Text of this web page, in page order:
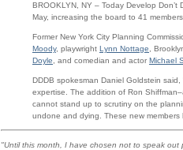
BROOKLYN, NY – Today Develop
May, increasing the board to 41 members.
Former New York City Planning
Moody, playwright Lynn Nottage ,
Doyle , and comedian and actor Michael
DDDB spokesman Daniel Goldstein
expertise. The addition of Ron
cannot stand up to scrutiny on the
undone and dying. These new
"Until this month, I have chosen not to speak out